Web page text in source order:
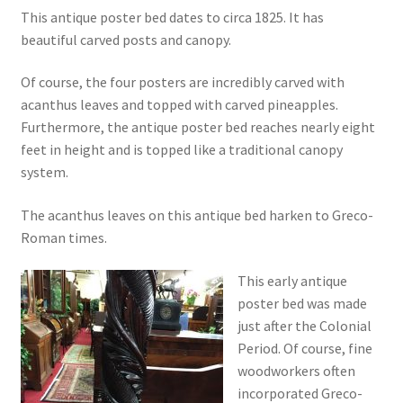
This antique poster bed dates to circa 1825. It has
beautiful carved posts and canopy.
Of course, the four posters are incredibly carved with
acanthus leaves and topped with carved pineapples.
Furthermore, the antique poster bed reaches nearly eight
feet in height and is topped like a traditional canopy
system.
The acanthus leaves on this antique bed harken to Greco-
Roman times.
This early antique
poster bed was made
just after the Colonial
Period. Of course, fine
woodworkers often
incorporated Greco-